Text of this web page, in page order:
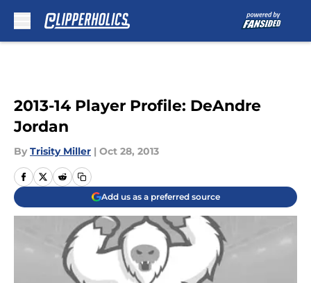
2013-14 Player Profile: DeAndre
Jordan
By Trisity Miller | Oct 28, 2013
Add us as a preferred source